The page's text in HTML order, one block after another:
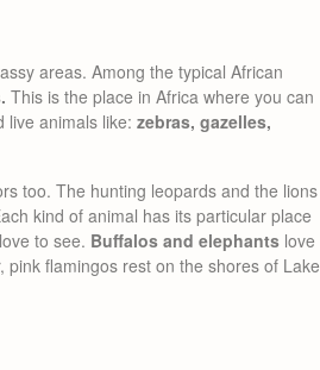
areas. Among the typical African
This is the place in Africa where you can
live animals like: zebras, gazelles,
too. The hunting leopards and the lions
kind of animal has its particular place
to see. Buffalos and elephants love
flamingos rest on the shores of Lake